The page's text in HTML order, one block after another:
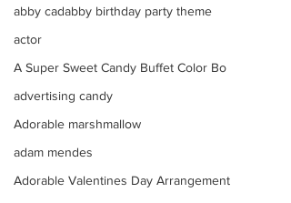
abby cadabby birthday party theme
actor
A Super Sweet Candy Buffet Color Bo
advertising candy
Adorable marshmallow
adam mendes
Adorable Valentines Day Arrangement